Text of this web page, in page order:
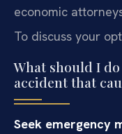
economic
To discuss your
What should I
accident that
Seek emergency